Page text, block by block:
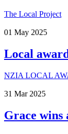
The Local Project
01 May 2025
Local
NZIA LOCAL
31 Mar 2025
Grace wins